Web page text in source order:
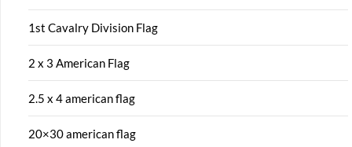
1st Cavalry Division Flag
2 x 3 American Flag
2.5 x 4 american flag
20×30 american flag